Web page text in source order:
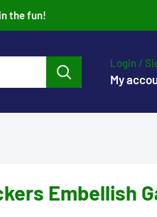
the fun!
Login /
My
Embellish